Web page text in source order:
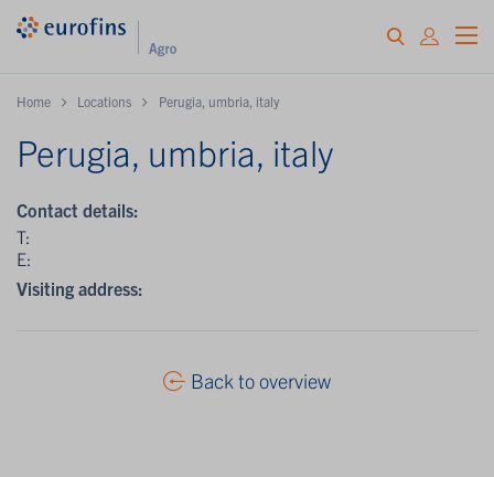
Home Locations Perugia, umbria, italy
Perugia, umbria, italy
Contact details:
T:
E:
Visiting address:
Back to overview